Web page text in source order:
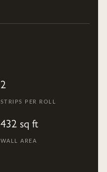
2
STRIPS PER ROLL
432 sq ft
WALL AREA